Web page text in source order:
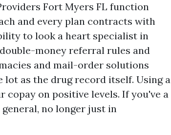
Fort Myers FL function
and every plan contracts with
to look a heart specialist in
money referral rules and
and mail-order solutions
lot as the drug record itself. Using a
on positive levels. If you've a
no longer just in